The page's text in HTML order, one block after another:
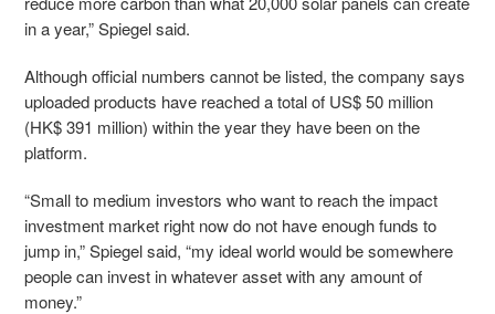
in a year,” Spiegel said.
Although official numbers cannot be listed, the company says
uploaded products have reached a total of US$ 50 million
(HK$ 391 million) within the year they have been on the
platform.
“Small to medium investors who want to reach the impact
investment market right now do not have enough funds to
jump in,” Spiegel said, “my ideal world would be somewhere
people can invest in whatever asset with any amount of
money.”